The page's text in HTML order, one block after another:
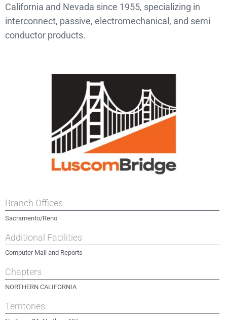
California and Nevada since 1955, specializing in
interconnect, passive, electromechanical, and semi
conductor products.
Branch Offices
Sacramento/Reno
Additional Facilities
Computer Mail and Reports
Chapters
NORTHERN CALIFORNIA
Territories